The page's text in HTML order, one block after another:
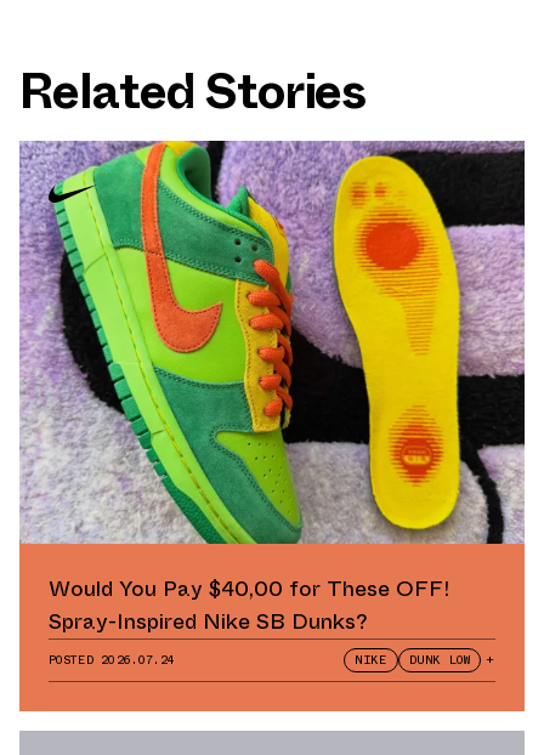
Related Stories
Would You Pay $40,00 for These OFF!
Spray-Inspired Nike SB Dunks?
POSTED 2026.07.24 NIKE DUNK LOW +